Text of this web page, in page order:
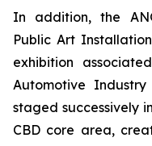
In addition, the
Public Art
exhibition
Automotive
staged successively
CBD core area,